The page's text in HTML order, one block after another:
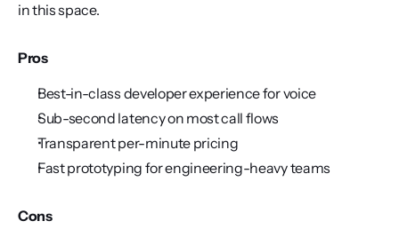
in this space.
Pros
Best-in-class developer experience for voice
Sub-second latency on most call flows
Transparent per-minute pricing
Fast prototyping for engineering-heavy teams
Cons